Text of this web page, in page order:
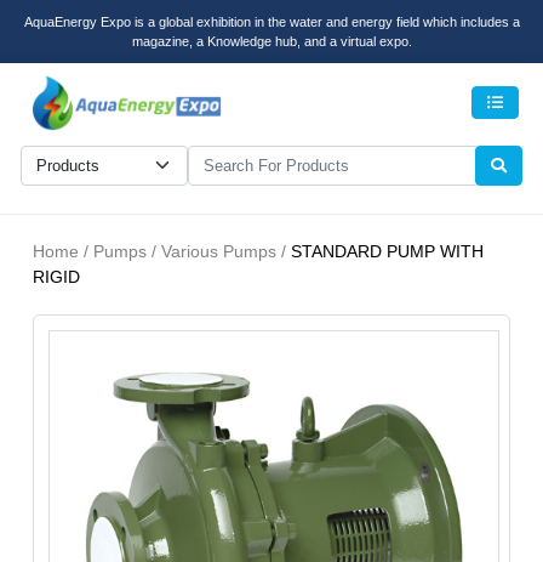
AquaEnergy Expo is a global exhibition in the water and energy field which includes a
magazine, a Knowledge hub, and a virtual expo.
Home / Pumps / Various Pumps / STANDARD PUMP WITH
RIGID